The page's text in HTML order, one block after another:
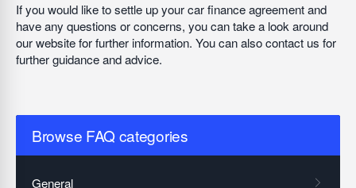
If you would like to settle up your car finance agreement and
have any questions or concerns, you can take a look around
our website for further information. You can also contact us for
further guidance and advice.
Browse FAQ categories